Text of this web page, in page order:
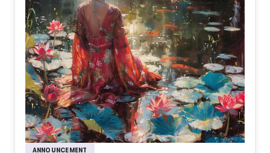
ANNOUNCEMENT